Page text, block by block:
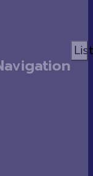
List